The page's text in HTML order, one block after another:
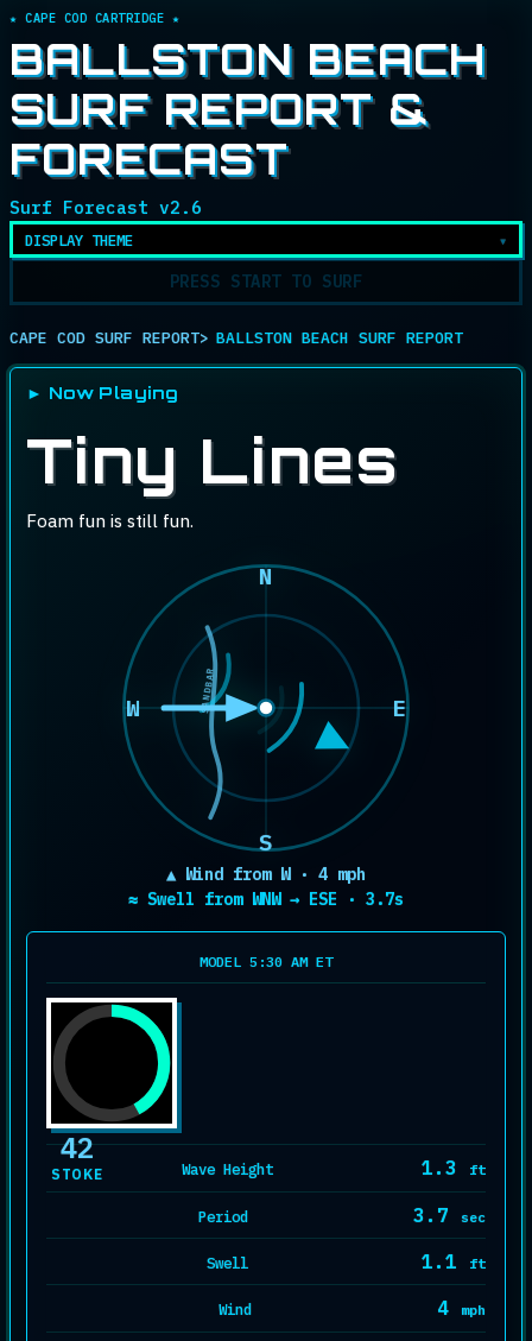
★ CAPE COD CARTRIDGE ★
BALLSTON BEACH
SURF REPORT &
FORECAST
Surf Forecast v2.6
DISPLAY THEME
PRESS START TO SURF
CAPE COD SURF REPORT BALLSTON BEACH SURF REPORT
► Now Playing
Conditions
Tiny Lines
Foam fun is still fun.
N
E
S
W SANDBAR
▲ Wind from W · 4 mph
≈ Swell from WNW → ESE · 3.7s
MODEL 5:30 AM ET
42
STOKE Wave Height 1.3 ft
Period 3.7sec
Swell 1.1 ft
Wind 4 mph